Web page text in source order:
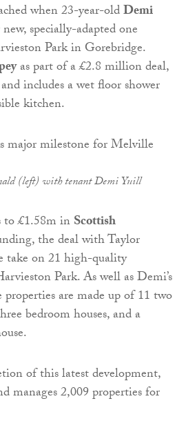
when 23-year-oldDemi
specially-adapted one
Park in Gorebridge.
as part of a £2.8 million deal,
includes a wet floor shower
kitchen.
(left) with tenant Demi Yuill
to £1.58m inScottish
the deal with Taylor
on 21 high-quality
Park. As well as Demi’s
are made up of 11 two
bedroom houses, and a
of this latest development,
manages 2,009 properties for